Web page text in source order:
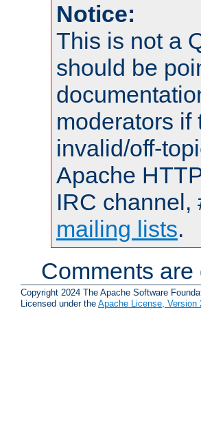
Notice:
This is not a
should be
moderators if
invalid/off-
Apache
IRC channel,
mailing lists.
Comments
Copyright 2024 The Apache Software
Licensed under the Apache License, Version